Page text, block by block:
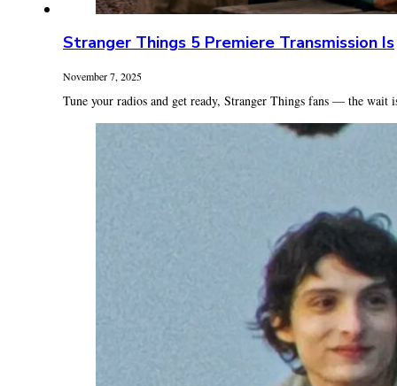
Stranger Things 5 Premiere Transmission Is
November 7, 2025
Tune your radios and get ready, Stranger Things fans — the wait